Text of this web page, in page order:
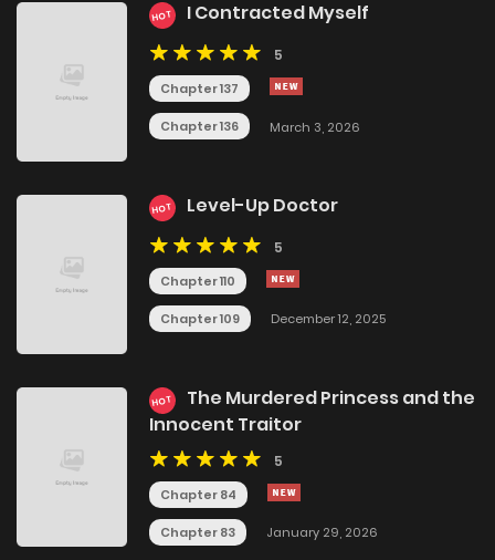
HOT I Contracted Myself
5
Chapter 137
Chapter 136 March 3, 2026
HOT Level-Up Doctor
5
Chapter 110
Chapter 109 December 12, 2025
HOT
The Murdered Princess and the
Innocent Traitor
5
Chapter 84
Chapter 83 January 29, 2026